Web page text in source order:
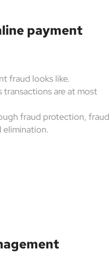
payment
fraud looks like.
are at most
fraud protection, fraud